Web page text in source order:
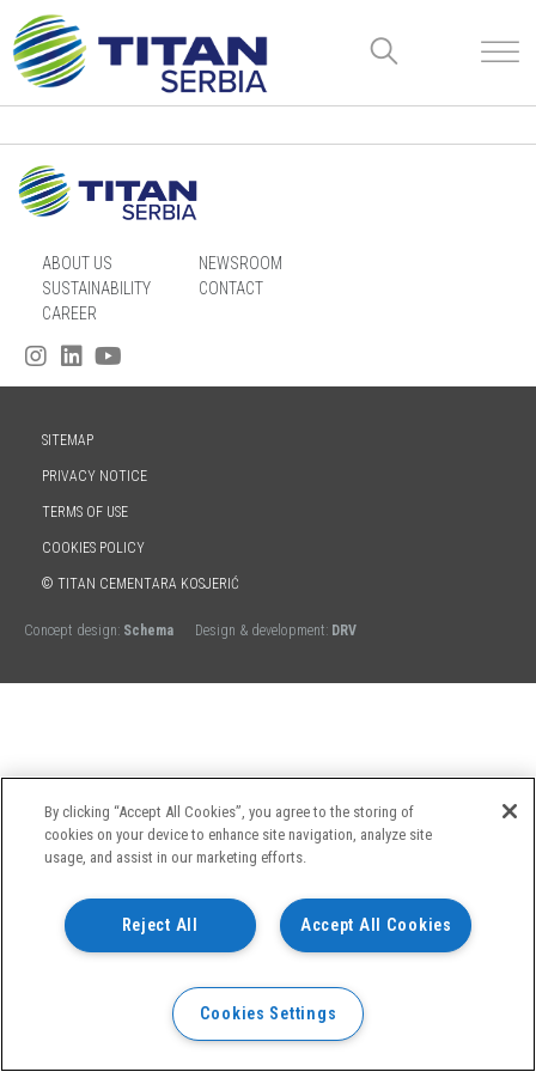
ABOUT US
SUSTAINABILITY
CAREER
NEWSROOM
CONTACT
SITEMAP
PRIVACY NOTICE
TERMS OF USE
COOKIES POLICY
© TITAN CEMENTARA KOSJERIĆ
Concept design: Schema Design & development: DRV
By clicking “Accept All Cookies”, you agree to the storing of
cookies on your device to enhance site navigation, analyze site
usage, and assist in our marketing efforts.
Accept All Cookies
Reject All
Cookies Settings